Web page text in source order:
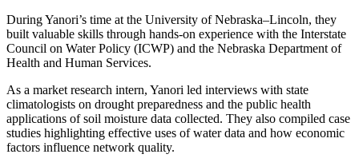
During Yanori’s time at the University of Nebraska–Lincoln, they
built valuable skills through hands-on experience with the Interstate
Council on Water Policy (ICWP) and the Nebraska Department of
Health and Human Services.
As a market research intern, Yanori led interviews with state
climatologists on drought preparedness and the public health
applications of soil moisture data collected. They also compiled case
studies highlighting effective uses of water data and how economic
factors influence network quality.